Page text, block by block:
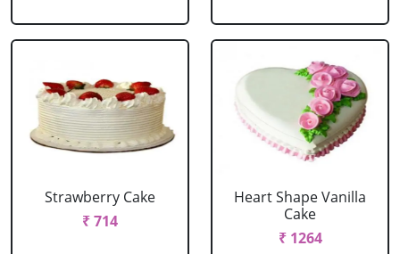
Strawberry Cake
₹ 714
Heart Shape Vanilla
Cake
₹ 1264